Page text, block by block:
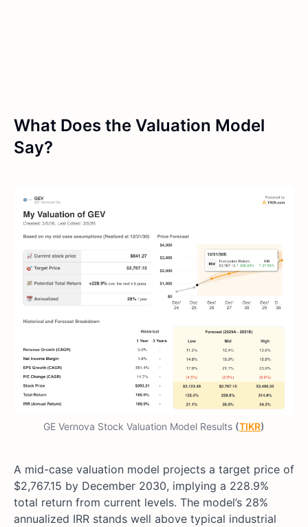
What Does the Valuation Model
Say?
GE Vernova Stock Valuation Model Results (TIKR)
A mid-case valuation model projects a target price of
$2,767.15 by December 2030, implying a 228.9%
total return from current levels. The model’s 28%
annualized IRR stands well above typical industrial